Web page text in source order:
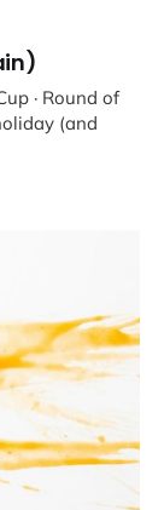
· Round of
(and